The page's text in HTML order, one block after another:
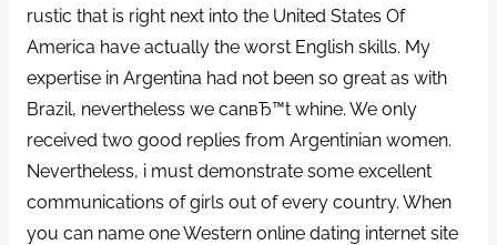
rustic that is right next into the United States Of
America have actually the worst English skills. My
expertise in Argentina had not been so great as with
Brazil, nevertheless we canвЂ™t whine. We only
received two good replies from Argentinian women.
Nevertheless, i must demonstrate some excellent
communications of girls out of every country. When
you can name one Western online dating internet site